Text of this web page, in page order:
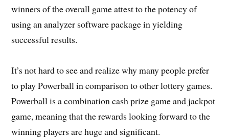
winners of the overall game attest to the potency of
using an analyzer software package in yielding
successful results.
It’s not hard to see and realize why many people prefer
to play Powerball in comparison to other lottery games.
Powerball is a combination cash prize game and jackpot
game, meaning that the rewards looking forward to the
winning players are huge and significant.